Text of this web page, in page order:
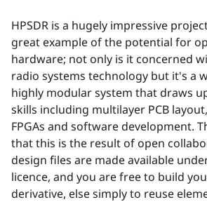
HPSDR is a hugely impressive
great example of the potential for
hardware; not only is it concerned
radio systems technology but it's a
highly modular system that draws
skills including multilayer PCB
FPGAs and software development.
that this is the result of open
design files are made available
licence, and you are free to build
derivative, else simply to reuse